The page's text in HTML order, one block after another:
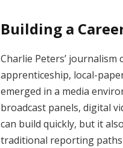
Building a
Charlie Peters’
apprenticeship, local-
emerged in a media
broadcast panels, digital
can build quickly, but it
traditional reporting paths